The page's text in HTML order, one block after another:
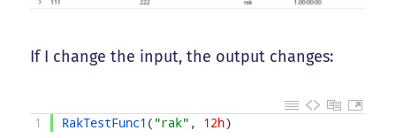
If I change the input, the output changes:
1 RakTestFunc1 ( "rak" , 12h)